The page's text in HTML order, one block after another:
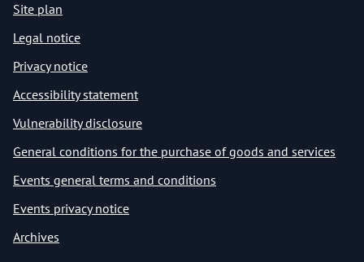
Site plan
Legal notice
Privacy notice
Accessibility statement
Vulnerability disclosure
General conditions for the purchase of goods and services
Events general terms and conditions
Events privacy notice
Archives